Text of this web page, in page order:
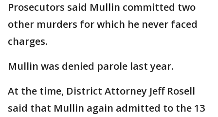
Prosecutors said Mullin committed two
other murders for which he never faced
charges.
Mullin was denied parole last year.
At the time, District Attorney Jeff Rosell
said that Mullin again admitted to the 13